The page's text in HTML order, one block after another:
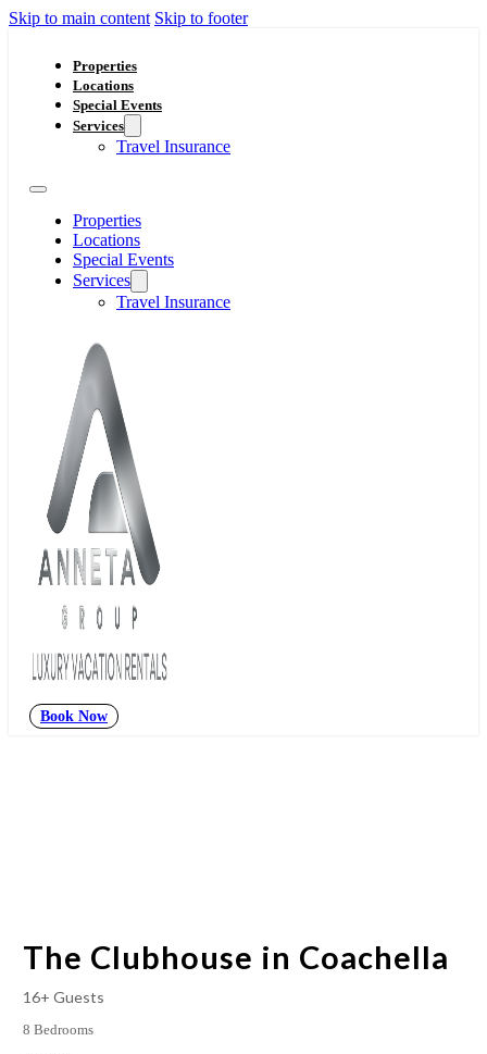
Skip to main content Skip to footer
Properties
Locations
Special Events
Services
Travel Insurance
Properties
Locations
Special Events
Services
Travel Insurance
Book Now
The Clubhouse in Coachella
16+ Guests
8 Bedrooms